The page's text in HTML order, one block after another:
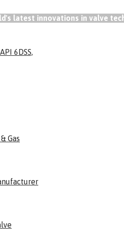
latest innovations in valve